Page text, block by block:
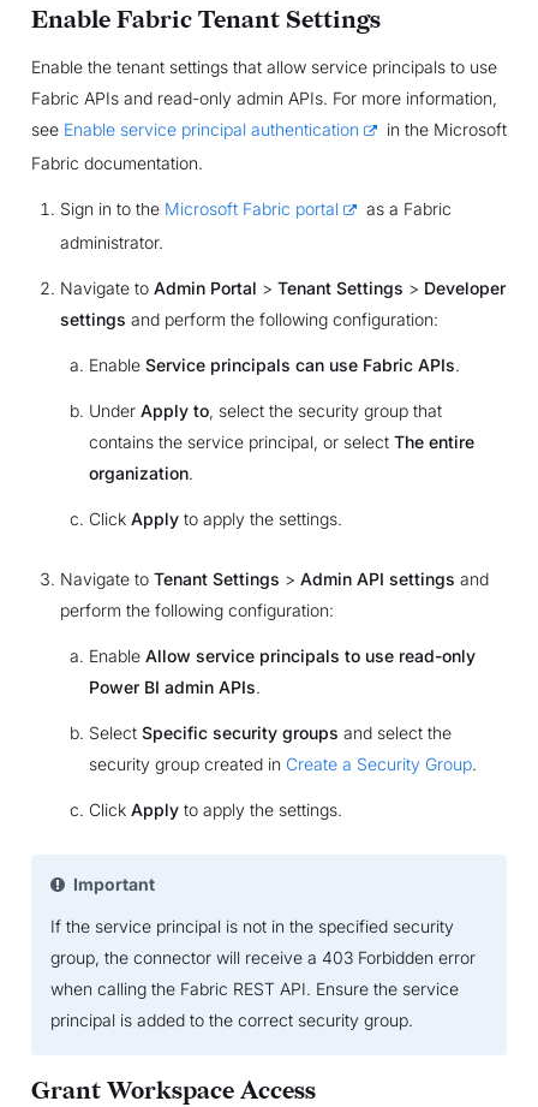
Enable Fabric Tenant Settings
Enable the tenant settings that allow service principals to use
Fabric APIs and read-only admin APIs. For more information,
see Enable service principal authentication
in the Microsoft
Fabric documentation.
Sign in to the Microsoft Fabric portal
as a Fabric
administrator.
Navigate to Admin Portal > Tenant Settings > Developer
settings and perform the following configuration:
Enable Service principals can use Fabric APIs.
Under Apply to, select the security group that
contains the service principal, or select The entire
organization.
Click Applyto apply the settings.
Navigate to Tenant Settings > Admin API settings and
perform the following configuration:
Enable Allow service principals to use read-only
Power BI admin APIs.
Select Specific security groups and select the
security group created in Create a Security Group.
Click Applyto apply the settings.
Important
If the service principal is not in the specified security
group, the connector will receive a 403 Forbidden error
when calling the Fabric REST API. Ensure the service
principal is added to the correct security group.
Grant Workspace Access